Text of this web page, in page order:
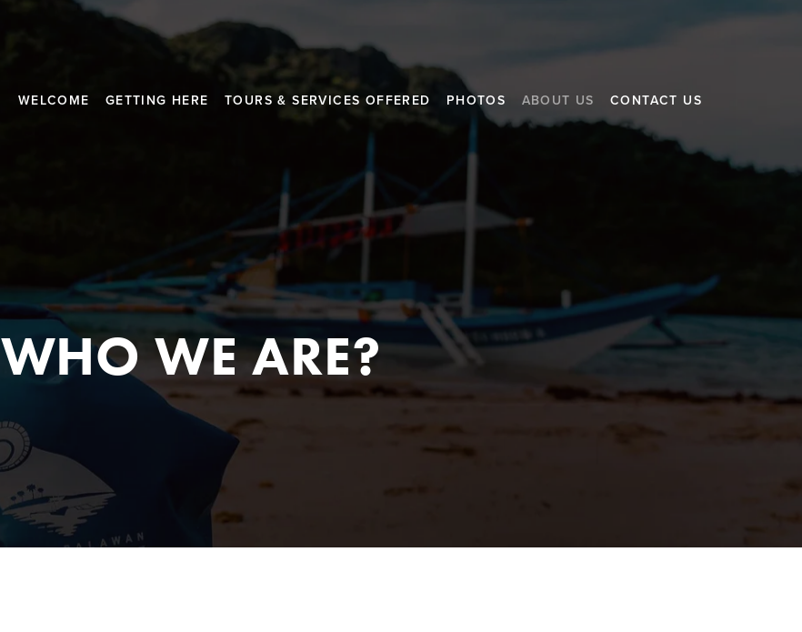
WELCOME GETTING HERE TOURS & SERVICES OFFERED PHOTOS ABOUT US CONTACT US
WHO WE ARE?